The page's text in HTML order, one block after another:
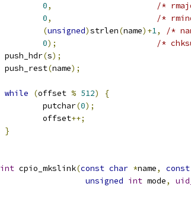
0,
/*
0,
/*
(unsigned)strlen(name)+1,
/*
0);
/*
	push_hdr
(s);
	push_rest
(name);
while (offset % 512)
{
		putchar
(0);
		offset
++;
}
int cpio_mkslink(const char *name, const
unsigned int mode,